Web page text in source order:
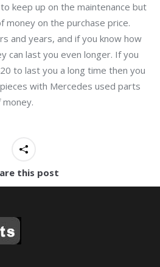
keep up on the maintenance but
money on the purchase price.
and years, and if you know how
can last you even longer. If you
to last you a long time then you
with Mercedes used parts
this post